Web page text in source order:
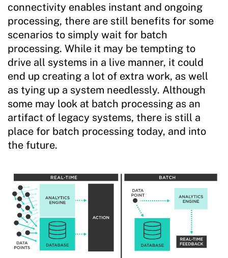
connectivity enables instant and ongoing
processing, there are still benefits for some
scenarios to simply wait for batch
processing. While it may be tempting to
drive all systems in a live manner, it could
end up creating a lot of extra work, as well
as tying up a system needlessly. Although
some may look at batch processing as an
artifact of legacy systems, there is still a
place for batch processing today, and into
the future.